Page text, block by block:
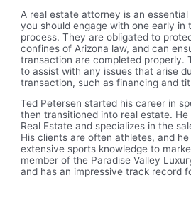
A real estate attorney is an
you should engage with one early in
process. They are obligated to
confines of Arizona law, and can
transaction are completed properly.
to assist with any issues that arise
transaction, such as financing and
Ted Petersen started his career in
then transitioned into real estate.
Real Estate and specializes in the
His clients are often athletes, and
extensive sports knowledge to
member of the Paradise Valley
and has an impressive track record